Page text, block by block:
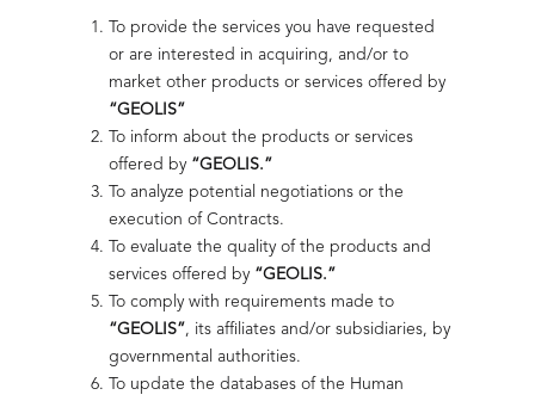
Geolis Optimizes Production in the Gulf
We installed 4 backpressure plants in the Southwest
Marine Region, optimizing 30,000 bpd with 99%
reliability.
Read more
Jet-Type Hydraulic Pumping System
High-performance, low-operating-cost solution for wells
with challenging conditions.
Read more
Health and Safety Audit
We verify operating conditions to identify risks, comply
with current regulations, and strengthen prevention
within a culture of continuous safety in the field and
Battery
Energy Storage
System
(BESS)
Highlights
People
and Community
Awards and
Recognitions
Highlights
To provide the services you have requested
or are interested in acquiring, and/or to
market other products or services offered by
“GEOLIS”
To inform about the products or services
offered by “GEOLIS.”
To analyze potential negotiations or the
execution of Contracts.
To evaluate the quality of the products and
services offered by “GEOLIS.”
To comply with requirements made to
“GEOLIS”, its affiliates and/or subsidiaries, by
governmental authorities.
To update the databases of the Human